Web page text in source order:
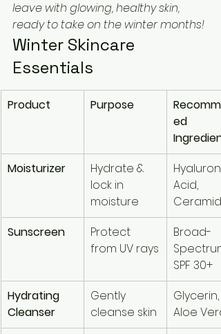
leave with glowing, healthy skin,
ready to take on the winter months!
Winter Skincare
Essentials
Product Purpose
ed
Moisturizer
Hydrate &
lock in
moisture
Acid,
Sunscreen
Protect
from UV rays
Broad-
SPF 30+
Hydrating
Cleanser
Gently
cleanse skin
Glycerin,
Aloe Vera